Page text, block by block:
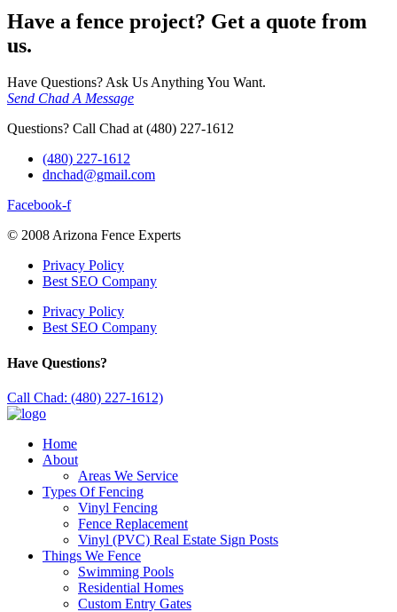
Have a fence project? Get a quote from
us.
Have Questions? Ask Us Anything You Want.
Send Chad A Message
Questions? Call Chad at (480) 227-1612
(480) 227-1612
dnchad@gmail.com
Facebook-f
© 2008 Arizona Fence Experts
Privacy Policy
Best SEO Company
Privacy Policy
Best SEO Company
Have Questions?
Call Chad: (480) 227-1612)
Home
About
Areas We Service
Types Of Fencing
Vinyl Fencing
Fence Replacement
Vinyl (PVC) Real Estate Sign Posts
Things We Fence
Swimming Pools
Residential Homes
Custom Entry Gates